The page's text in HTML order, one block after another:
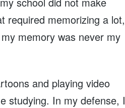
required memorizing a lot,
memory was never my
and playing video
studying. In my defense, I